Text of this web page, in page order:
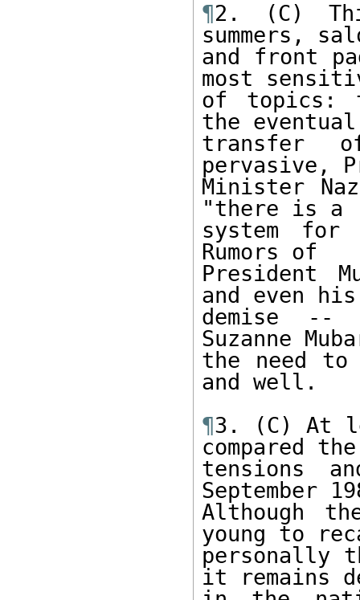
¶2. (C)
summers,
and front
most
of topics:
the
transfer
pervasive,
Minister
"there is a
system for
Rumors of
President
and even
demise --
Suzanne
the need
and well.
¶3. (C) At
compared
tensions
September
Although
young to
personally
it remains